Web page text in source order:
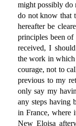
might possibly do
do not know that
hereafter be
principles been
received, I
the work in which
courage, not to
previous to my
only say my
any steps having
in France, where
New Eloisa